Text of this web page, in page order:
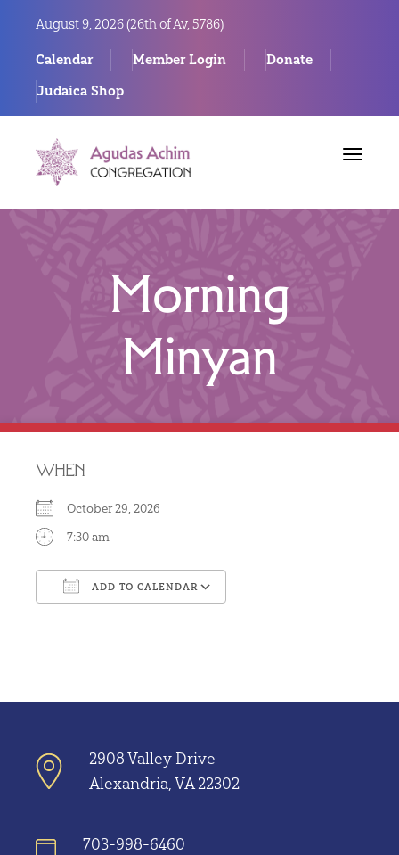
August 9, 2026 (26th of Av, 5786)
Calendar Member Login
Donate
Judaica Shop
Toggle
Morning
Minyan
WHEN
October 29, 2026
7:30 am
ADD TO CALENDAR
2908 Valley Drive
Alexandria, VA 22302
703-998-6460